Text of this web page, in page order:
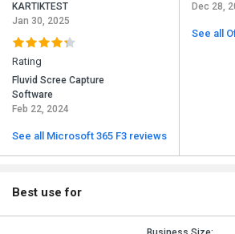
KARTIKTEST
Jan 30, 2025
Rating
Fluvid Scree Capture
Software
Feb 22, 2024
See all Microsoft 365 F3 reviews
Dec 28,
See all
Best use for